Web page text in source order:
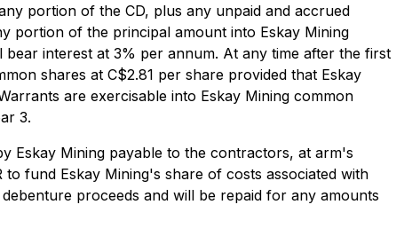
portion of the CD, plus any unpaid and accrued
portion of the principal amount into Eskay Mining
interest at 3% per annum. At any time after the first
shares at C$2.81 per share provided that Eskay
are exercisable into Eskay Mining common
3.
Eskay Mining payable to the contractors, at arm's
fund Eskay Mining's share of costs associated with
proceeds and will be repaid for any amounts